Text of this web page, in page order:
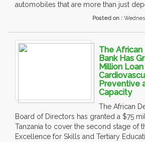
automobiles that are more than just
Posted on :
The
Bank Has
Million
Preventive
Capacity
The African
Board of Directors has granted a $75
Tanzania to cover the second stage of
Excellence for Skills and Tertiary